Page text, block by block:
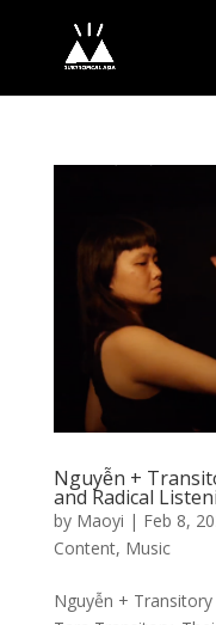
Nguyễn +
and Radical
by Maoyi | Feb 8,
Content, Music
Nguyễn +